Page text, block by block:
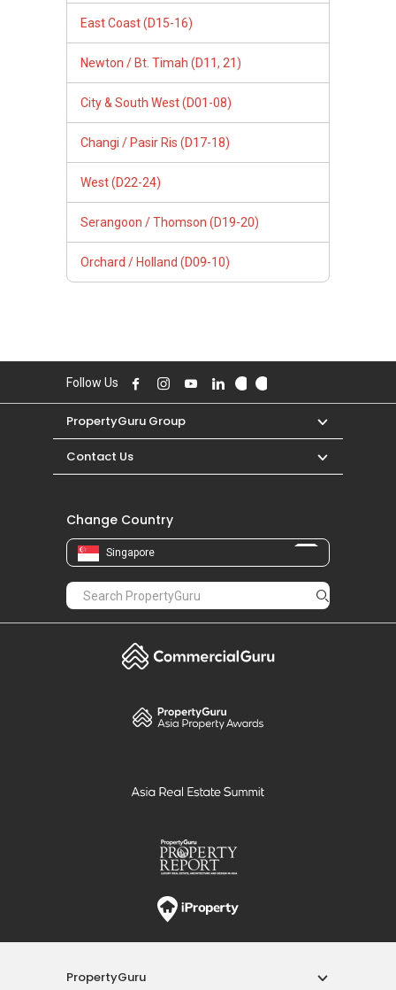
East Coast (D15-16)
Newton / Bt. Timah (D11, 21)
City & South West (D01-08)
Changi / Pasir Ris (D17-18)
West (D22-24)
Serangoon / Thomson (D19-20)
Orchard / Holland (D09-10)
Follow Us
PropertyGuru Group
Contact Us
Change Country
Singapore
PropertyGuru